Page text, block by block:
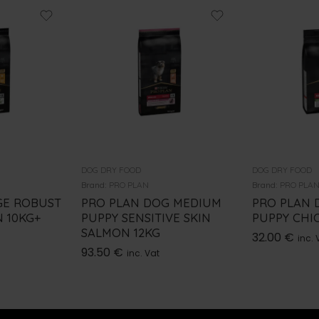
ROBUST
10KG+
DOG DRY FOOD
Brand: PRO PLAN
PRO PLAN DOG MEDIUM
PUPPY SENSITIVE SKIN
SALMON 12KG
93.50 € inc. Vat
DOG DRY FOOD
Brand: PRO PLAN
PRO PLAN
PUPPY
32.00 € inc.